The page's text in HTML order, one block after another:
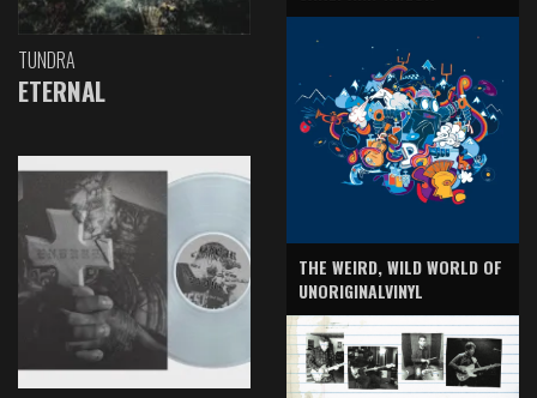
TUNDRA
ETERNAL
THE WEIRD, WILD WORLD OF
UNORIGINALVINYL